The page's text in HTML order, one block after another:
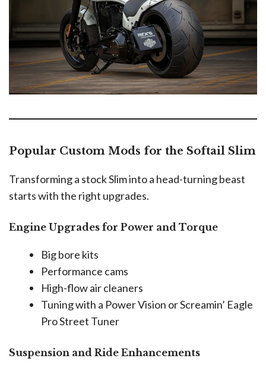
Popular Custom Mods for the Softail Slim
Transforming a stock Slim into a head-turning beast
starts with the right upgrades.
Engine Upgrades for Power and Torque
Big bore kits
Performance cams
High-flow air cleaners
Tuning with a Power Vision or Screamin’ Eagle
Pro Street Tuner
Suspension and Ride Enhancements